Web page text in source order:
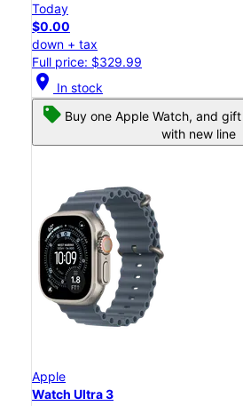
Today
$0.00
down + tax
Full price: $329.99
location_on In stock
Buy one Apple Watch, and
with new line
Apple
Watch Ultra 3